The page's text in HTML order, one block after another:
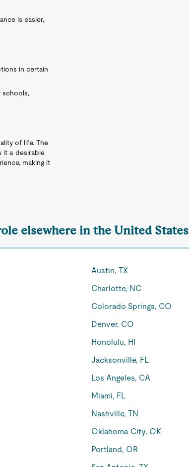
is easier,
in certain
schools,
of life. The
it a desirable
making it
elsewhere in the United States
Austin, TX
Charlotte, NC
Colorado Springs, CO
Denver, CO
Honolulu, HI
Jacksonville, FL
Los Angeles, CA
Miami, FL
Nashville, TN
Oklahoma City, OK
Portland, OR